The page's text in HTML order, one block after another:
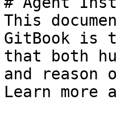
This
GitBook is
that both
and
Learn more